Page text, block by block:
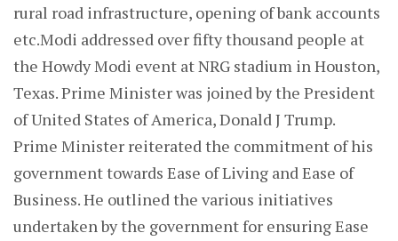
rural road infrastructure, opening of bank accounts
etc.Modi addressed over fifty thousand people at
the Howdy Modi event at NRG stadium in Houston,
Texas. Prime Minister was joined by the President
of United States of America, Donald J Trump.
Prime Minister reiterated the commitment of his
government towards Ease of Living and Ease of
Business. He outlined the various initiatives
undertaken by the government for ensuring Ease